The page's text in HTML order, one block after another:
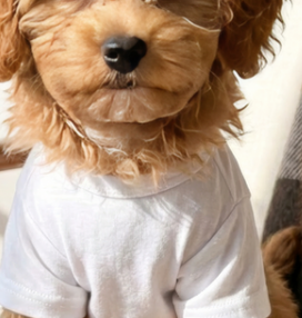
dog safety dog nutrition